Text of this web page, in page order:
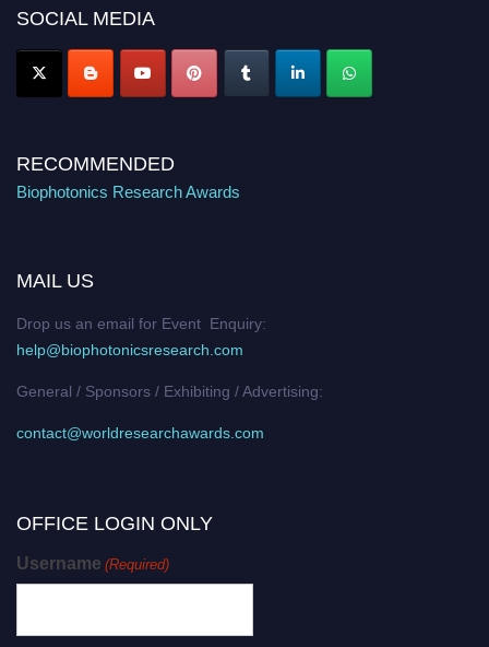
Nomination Open Now!
SOCIAL MEDIA
RECOMMENDED
Biophotonics Research Awards
MAIL US
Drop us an email for Event Enquiry:
help@biophotonicsresearch.com
General / Sponsors / Exhibiting / Advertising:
contact@worldresearchawards.com
OFFICE LOGIN ONLY
Username (Required)